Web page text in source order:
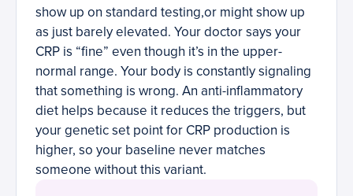
show up on standard testing,or might show up
as just barely elevated. Your doctor says your
CRP is “fine” even though it’s in the upper-
normal range. Your body is constantly signaling
that something is wrong. An anti-inflammatory
diet helps because it reduces the triggers, but
your genetic set point for CRP production is
higher, so your baseline never matches
someone without this variant.